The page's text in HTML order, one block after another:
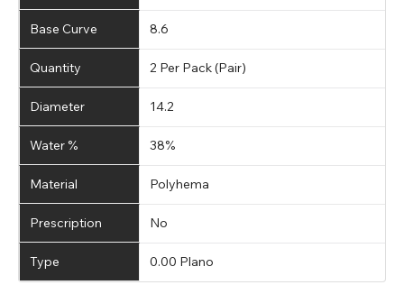
Base Curve 8.6
Quantity 2 Per Pack (Pair)
Diameter 14.2
Water % 38%
Material Polyhema
Prescription No
Type 0.00 Plano